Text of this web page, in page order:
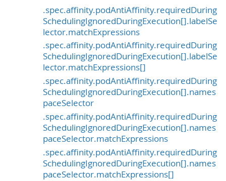
.spec.affinity.podAntiAffinity.requiredDuring
SchedulingIgnoredDuringExecution[].labelSe
lector.matchExpressions
.spec.affinity.podAntiAffinity.requiredDuring
SchedulingIgnoredDuringExecution[].labelSe
lector.matchExpressions[]
.spec.affinity.podAntiAffinity.requiredDuring
SchedulingIgnoredDuringExecution[].names
paceSelector
.spec.affinity.podAntiAffinity.requiredDuring
SchedulingIgnoredDuringExecution[].names
paceSelector.matchExpressions
.spec.affinity.podAntiAffinity.requiredDuring
SchedulingIgnoredDuringExecution[].names
paceSelector.matchExpressions[]